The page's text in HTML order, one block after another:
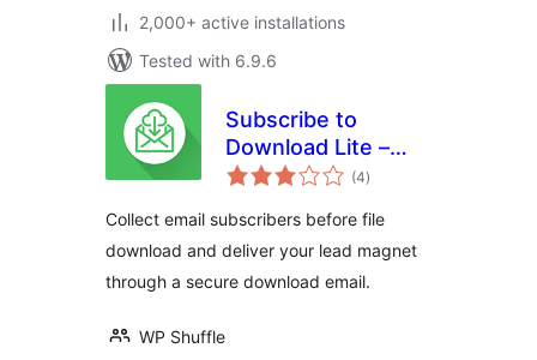
2,000+ active installations
Tested with 6.9.6
Subscribe to
Download Lite –
Email Before(4total
ratings
)
Collect email subscribers before file
download and deliver your lead magnet
through a secure download email.
WP Shuffle